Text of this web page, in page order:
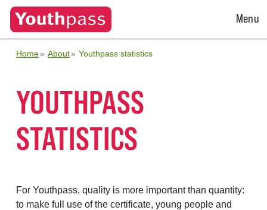
Open
Menu
Home About Youthpass statistics
YOUTHPASS
STATISTICS
For Youthpass, quality is more important than quantity:
to make full use of the certificate, young people and